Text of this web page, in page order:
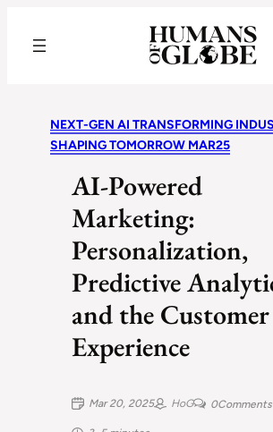
NEXT-GEN AI TRANSFORMING
SHAPING TOMORROW MAR25
AI-Powered
Marketing:
Personalization,
Predictive
and the Customer
Experience
Mar 20, 2025 HoG 0Comments